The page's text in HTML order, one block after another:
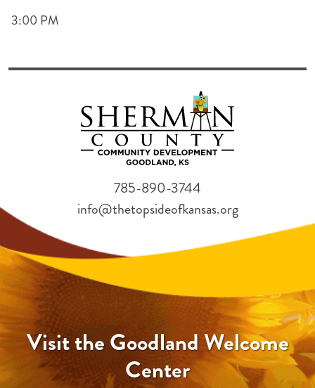
3:00 PM
Visit the Goodland Welcome
Center
785-890-3744
info@thetopsideofkansas.org